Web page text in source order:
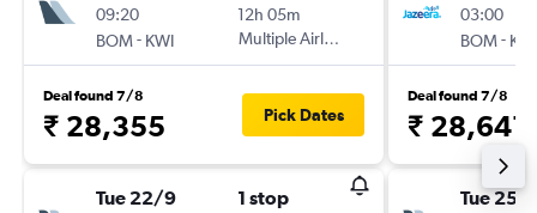
09:20
BOM- KWI
12h 05m
Multiple Airlines
Deal found 7/8
₹ 28,355 Pick Dates
Tue 22/9 1 stop
03:00
BOM- KWI
Deal found 7/8
₹ 28,641
Tue 25/